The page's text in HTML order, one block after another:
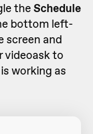
theSchedule
bottom left-
screen and
videoask to
working as